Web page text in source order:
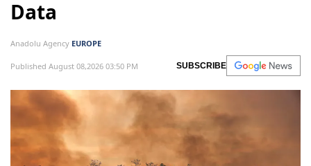
Data
Anadolu Agency EUROPE
Published August 08,2026 03:50 PM SUBSCRIBE